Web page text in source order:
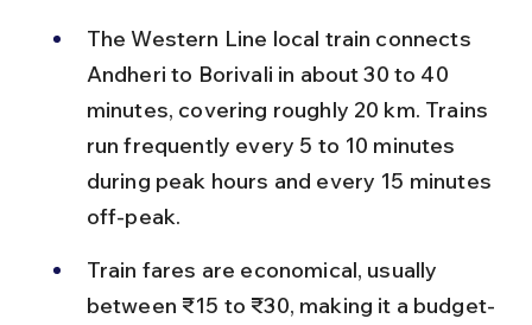
The Western Line local train connects
Andheri to Borivali in about 30 to 40
minutes, covering roughly 20 km. Trains
run frequently every 5 to 10 minutes
during peak hours and every 15 minutes
off-peak.
Train fares are economical, usually
between ₹15 to ₹30, making it a budget-